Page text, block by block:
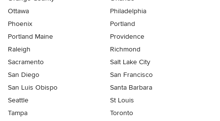
Ottawa
Philadelphia
Phoenix
Portland
Portland Maine
Providence
Raleigh
Richmond
Sacramento
Salt Lake City
San Diego
San Francisco
San Luis Obispo
Santa Barbara
Seattle
St Louis
Tampa
Toronto